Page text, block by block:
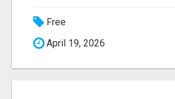
Free
April 19, 2026